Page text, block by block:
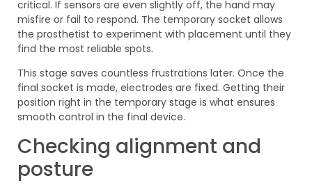
critical. If sensors are even slightly off, the hand may
misfire or fail to respond. The temporary socket allows
the prosthetist to experiment with placement until they
find the most reliable spots.
This stage saves countless frustrations later. Once the
final socket is made, electrodes are fixed. Getting their
position right in the temporary stage is what ensures
smooth control in the final device.
Checking alignment and
posture